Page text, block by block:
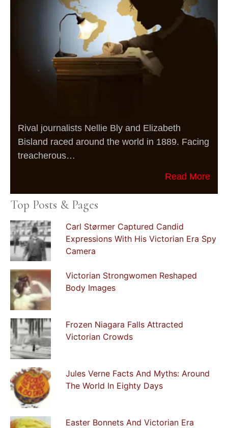
Rival journalists Nellie Bly and Elizabeth
Bisland raced around the world in 1889. Facing
treacherous…
Read More
Top Posts & Pages
Carl Størmer Captured Candid
Expressions With His Victorian Era Spy
Camera
Victorian Strongwomen Reshaped
Body Images
Frozen Niagara Falls Attracted
Victorian Crowds
Jules Verne Facts And Myths: Around
The World In Eighty Days
Easter Bonnets And Victorian Era